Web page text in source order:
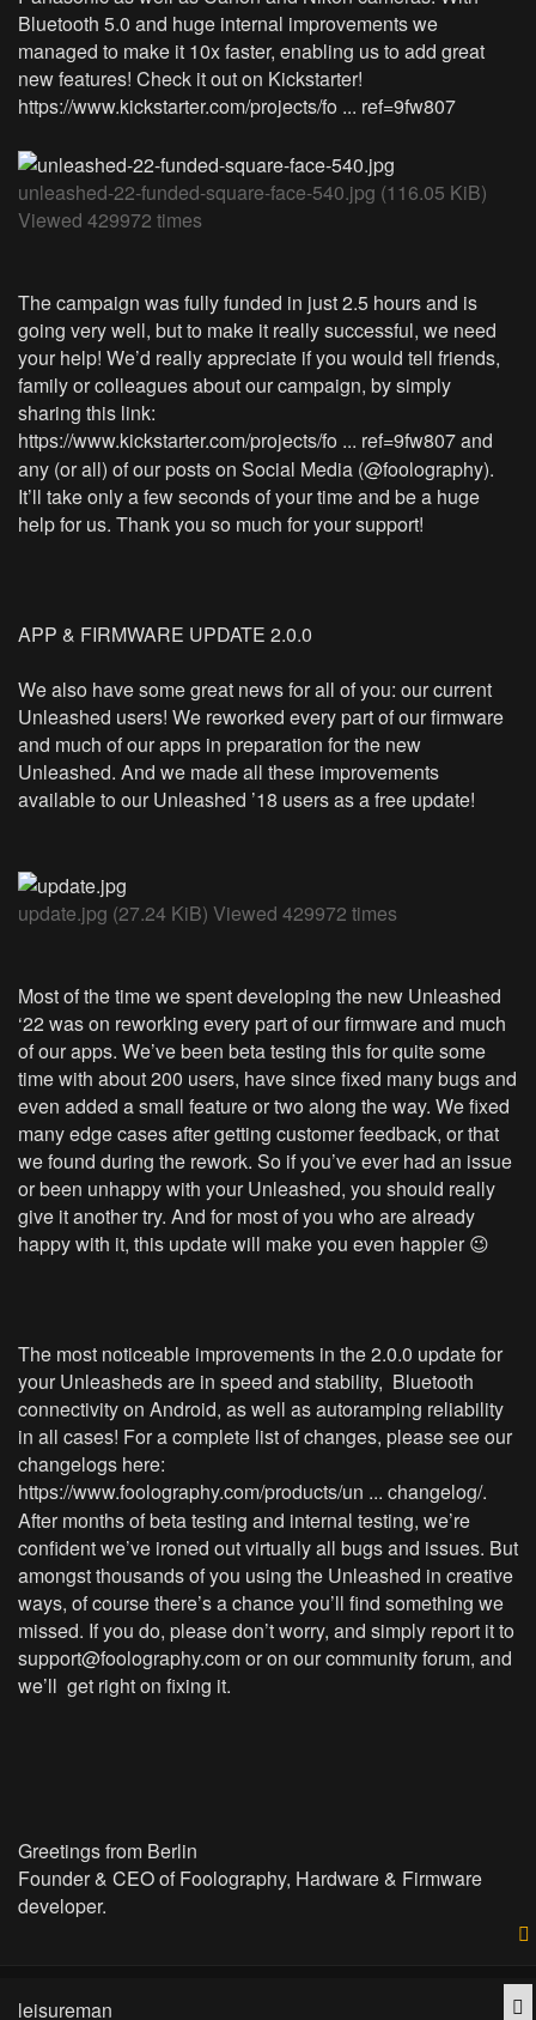
Bluetooth 5.0 and huge internal improvements we
managed to make it 10x faster, enabling us to add great
new features! Check it out on Kickstarter!
https://www.kickstarter.com/projects/fo ... ref=9fw807
unleashed-22-funded-square-face-540.jpg (116.05 KiB)
Viewed 429972 times
The campaign was fully funded in just 2.5 hours and is
going very well, but to make it really successful, we need
your help! We’d really appreciate if you would tell friends,
family or colleagues about our campaign, by simply
sharing this link:
https://www.kickstarter.com/projects/fo ... ref=9fw807and
any (or all) of our posts on Social Media (@foolography).
It’ll take only a few seconds of your time and be a huge
help for us. Thank you so much for your support!
APP & FIRMWARE UPDATE 2.0.0
We also have some great news for all of you: our current
Unleashed users! We reworked every part of our firmware
and much of our apps in preparation for the new
Unleashed. And we made all these improvements
available to our Unleashed ’18 users as a free update!
update.jpg (27.24 KiB) Viewed 429972 times
Most of the time we spent developing the new Unleashed
‘22 was on reworking every part of our firmware and much
of our apps. We’ve been beta testing this for quite some
time with about 200 users, have since fixed many bugs and
even added a small feature or two along the way. We fixed
many edge cases after getting customer feedback, or that
we found during the rework. So if you’ve ever had an issue
or been unhappy with your Unleashed, you should really
give it another try. And for most of you who are already
happy with it, this update will make you even happier 😉
The most noticeable improvements in the 2.0.0 update for
your Unleasheds are in speed and stability, Bluetooth
connectivity on Android, as well as autoramping reliability
in all cases! For a complete list of changes, please see our
changelogs here:
https://www.foolography.com/products/un ... changelog/.
After months of beta testing and internal testing, we’re
confident we’ve ironed out virtually all bugs and issues. But
amongst thousands of you using the Unleashed in creative
ways, of course there’s a chance you’ll find something we
missed. If you do, please don’t worry, and simply report it to
support@foolography.comor on our community forum, and
we’ll get right on fixing it.
Greetings from Berlin
Founder & CEO of Foolography, Hardware & Firmware
developer.
leisureman